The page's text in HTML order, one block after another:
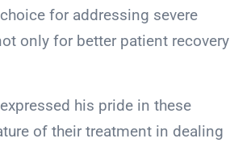
for addressing severe
only for better patient recovery
his pride in these
of their treatment in dealing